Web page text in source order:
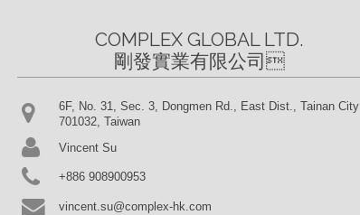
COMPLEX GLOBAL LTD.
剛發實業有限公司
6F, No. 31, Sec. 3, Dongmen Rd., East Dist., Tainan City
701032, Taiwan
Vincent Su
+886 908900953
vincent.su@complex-hk.com